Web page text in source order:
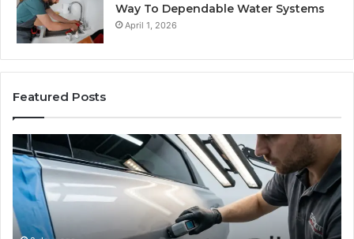
Way To Dependable Water Systems
April 1, 2026
Featured Posts
Finding
Reliable
Scratch
Repair
Near
Me: